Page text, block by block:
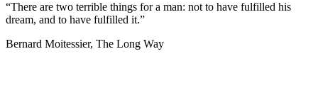
“There are two terrible things for a man: not to have fulfilled his
dream, and to have fulfilled it.”
Bernard Moitessier, The Long Way